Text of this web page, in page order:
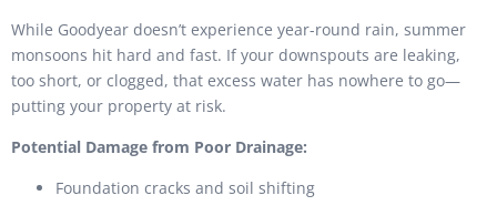
While Goodyear doesn’t experience year-round rain, summer
monsoons hit hard and fast. If your downspouts are leaking,
too short, or clogged, that excess water has nowhere to go—
putting your property at risk.
Potential Damage from Poor Drainage:
Foundation cracks and soil shifting